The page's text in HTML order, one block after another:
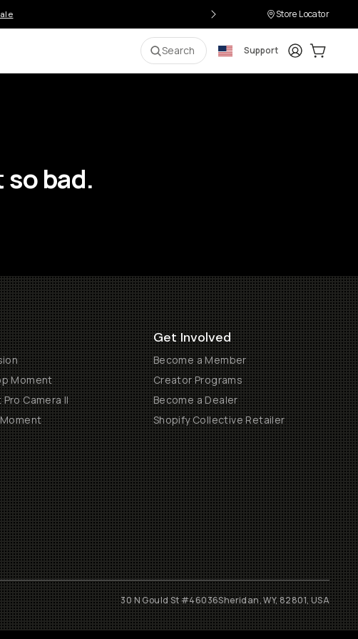
Store Locator
Search Support LoginCart:
bad.
Moment
Camera II
Get Involved
Become a Member
Creator Programs
Become a Dealer
Shopify Collective Retailer
30 N Gould St #46036Sheridan, WY, 82801, USA